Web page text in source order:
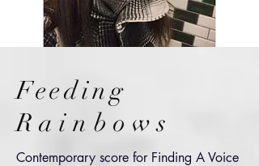
Feeding
Rainbows
Contemporary score for Finding A Voice